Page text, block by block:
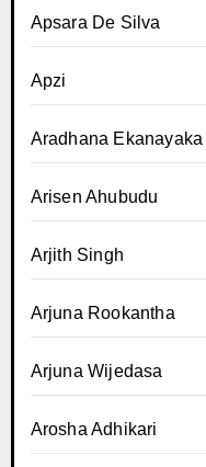
Apsara De Silva
Apzi
Aradhana Ekanayaka
Arisen Ahubudu
Arjith Singh
Arjuna Rookantha
Arjuna Wijedasa
Arosha Adhikari